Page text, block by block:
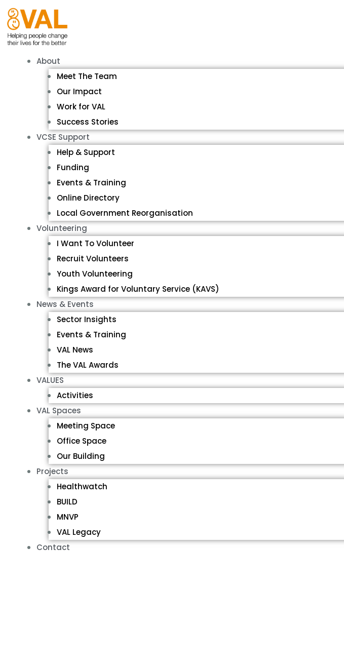
About
Meet The Team
Our Impact
Work for VAL
Success Stories
VCSE Support
Help & Support
Funding
Events & Training
Online Directory
Local Government Reorganisation
Volunteering
I Want To Volunteer
Recruit Volunteers
Youth Volunteering
Kings Award for Voluntary Service (KAVS)
News & Events
Sector Insights
Events & Training
VAL News
The VAL Awards
VALUES
Activities
VAL Spaces
Meeting Space
Office Space
Our Building
Projects
Healthwatch
BUILD
MNVP
VAL Legacy
Contact